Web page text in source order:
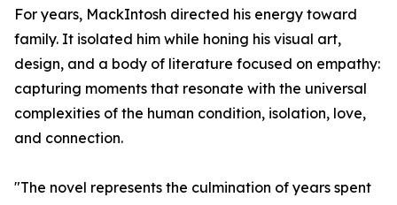
For years, MackIntosh directed his energy toward
family. It isolated him while honing his visual art,
design, and a body of literature focused on empathy:
capturing moments that resonate with the universal
complexities of the human condition, isolation, love,
and connection.
"The novel represents the culmination of years spent